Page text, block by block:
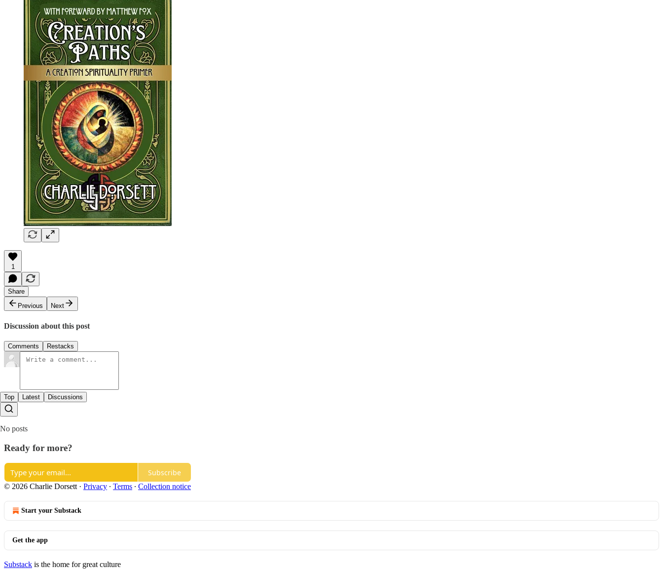
1
Share
Previous
Next
Discussion about this post
Comments Restacks
Top Latest Discussions
No posts
Ready for more?
Subscribe
© 2026 Charlie Dorsett · Privacy ∙ Terms ∙ Collection notice
Start your Substack
Get the app
Substack is the home for great culture